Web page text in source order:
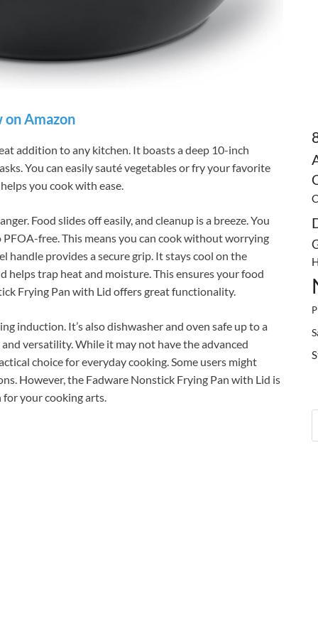
on Amazon
addition to any kitchen. It boasts a deep 10-inch
You can easily sauté vegetables or fry your favorite
you cook with ease.
Food slides off easily, and cleanup is a breeze. You
free. This means you can cook without worrying
handle provides a secure grip. It stays cool on the
helps trap heat and moisture. This ensures your food
Frying Pan with Lid offers great functionality.
induction. It’s also dishwasher and oven safe up to a
versatility. While it may not have the advanced
choice for everyday cooking. Some users might
However, the Fadware Nonstick Frying Pan with Lid is
for your cooking arts.